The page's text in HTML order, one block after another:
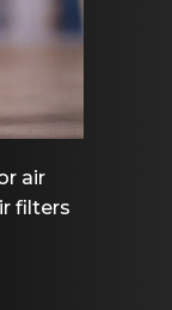
air
filters